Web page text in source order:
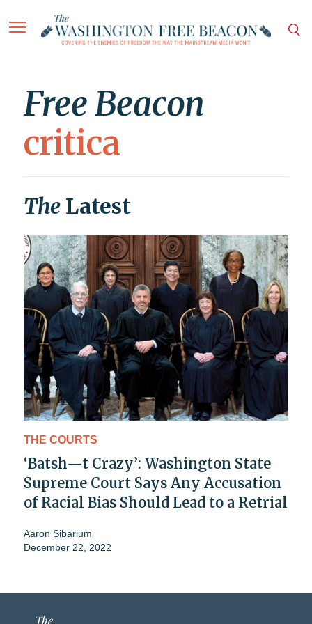
Free Beacon
critica
The Latest
THE COURTS
‘Batsh—t Crazy’: Washington State
Supreme Court Says Any Accusation
of Racial Bias Should Lead to a Retrial
Aaron Sibarium
December 22, 2022